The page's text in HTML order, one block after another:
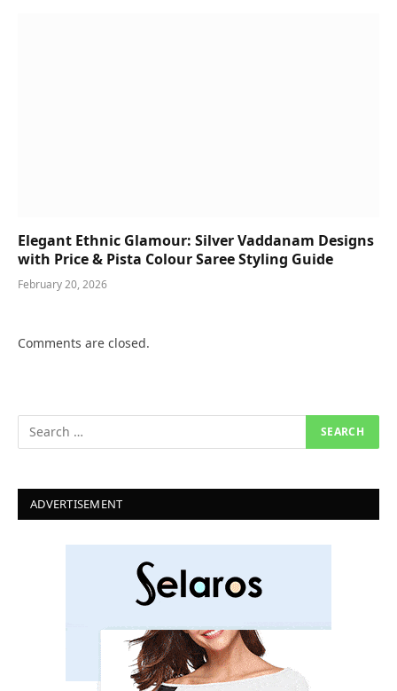
Elegant Ethnic Glamour: Silver Vaddanam Designs
with Price & Pista Colour Saree Styling Guide
February 20, 2026
Comments are closed.
ADVERTISEMENT